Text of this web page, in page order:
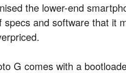
the lower-end
specs and software that it
G comes with a